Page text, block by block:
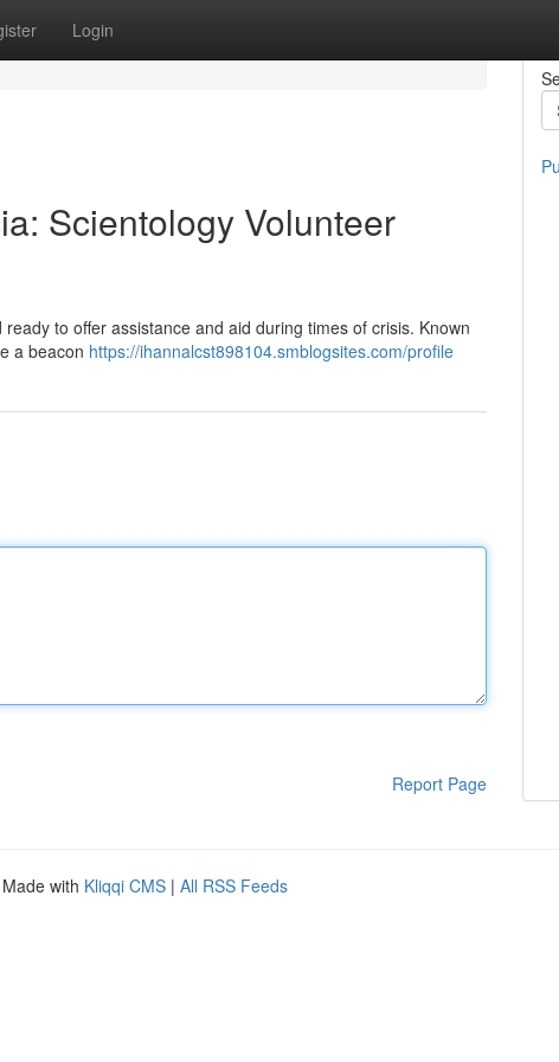
Login
Scientology Volunteer
to offer assistance and aid during times of crisis. Known
a beacon https://ihannalcst898104.smblogsites.com/profile
Report Page
with Kliqqi CMS | All RSS Feeds